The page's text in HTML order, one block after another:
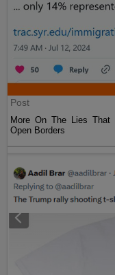
Post
More On The Lies That
Open Borders